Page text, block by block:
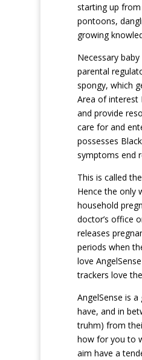
starting up from
pontoons,
growing
Necessary
parental
spongy, which
Area of interest
and provide
care for and
possesses
symptoms end
This is called
Hence the only
household
doctor’s office
releases
periods when
love
trackers love
AngelSense is
have, and in
truhm) from
how for you to
aim have a